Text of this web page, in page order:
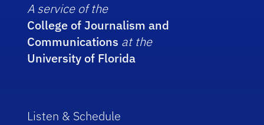
A service of the
College of Journalism and
Communications at the
University of Florida
Listen & Schedule